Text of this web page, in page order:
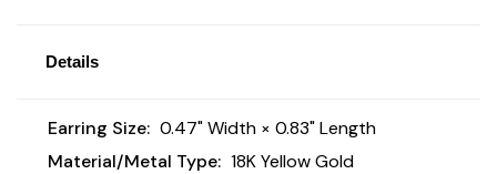
Details
Earring Size: 0.47" Width × 0.83" Length
Material/Metal Type: 18K Yellow Gold